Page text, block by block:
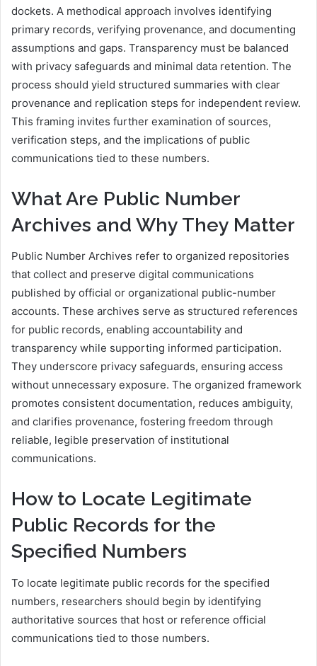
dockets. A methodical approach involves identifying
primary records, verifying provenance, and documenting
assumptions and gaps. Transparency must be balanced
with privacy safeguards and minimal data retention. The
process should yield structured summaries with clear
provenance and replication steps for independent review.
This framing invites further examination of sources,
verification steps, and the implications of public
communications tied to these numbers.
What Are Public Number
Archives and Why They Matter
Public Number Archives refer to organized repositories
that collect and preserve digital communications
published by official or organizational public-number
accounts. These archives serve as structured references
for public records, enabling accountability and
transparency while supporting informed participation.
They underscore privacy safeguards, ensuring access
without unnecessary exposure. The organized framework
promotes consistent documentation, reduces ambiguity,
and clarifies provenance, fostering freedom through
reliable, legible preservation of institutional
communications.
How to Locate Legitimate
Public Records for the
Specified Numbers
To locate legitimate public records for the specified
numbers, researchers should begin by identifying
authoritative sources that host or reference official
communications tied to those numbers.